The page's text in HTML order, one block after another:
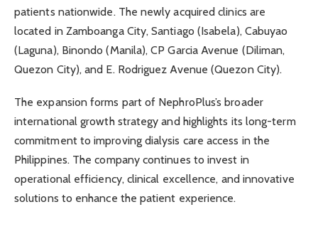
patients nationwide. The newly acquired clinics are
located in Zamboanga City, Santiago (Isabela), Cabuyao
(Laguna), Binondo (Manila), CP Garcia Avenue (Diliman,
Quezon City), and E. Rodriguez Avenue (Quezon City).
The expansion forms part of NephroPlus’s broader
international growth strategy and highlights its long-term
commitment to improving dialysis care access in the
Philippines. The company continues to invest in
operational efficiency, clinical excellence, and innovative
solutions to enhance the patient experience.